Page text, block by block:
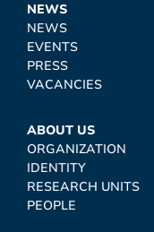
NEWS
NEWS
EVENTS
PRESS
VACANCIES
ABOUT US
ORGANIZATION
IDENTITY
RESEARCH UNITS
PEOPLE